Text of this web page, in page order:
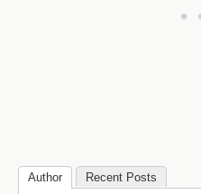
Author Recent Posts